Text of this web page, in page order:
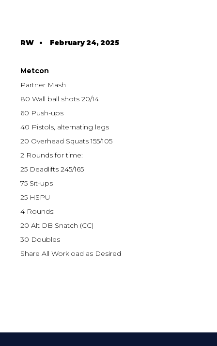
RW• February 24, 2025
Metcon
Partner Mash
80 Wall ball shots 20/14
60 Push-ups
40 Pistols, alternating legs
20 Overhead Squats 155/105
2 Rounds for time:
25 Deadlifts 245/165
75 Sit-ups
25 HSPU
4 Rounds:
20 Alt DB Snatch (CC)
30 Doubles
Share All Workload as Desired